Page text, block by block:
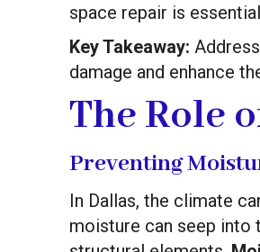
space repair is
Key Takeaway:
damage and enhance
The Role
Preventing
In Dallas, the climate
moisture can seep into